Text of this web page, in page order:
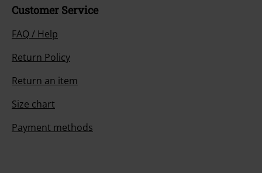
Customer Service
FAQ / Help
Return Policy
Return an item
Size chart
Payment methods